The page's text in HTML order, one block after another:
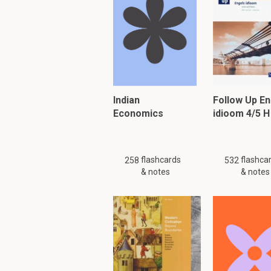
Adam Smith
of the classical
neoclassical
work.Neoclassical
that smith
Liberty.
Benevolence
Economics is a
economics?
Indian
Economics
258 flashcards
& notes
Follow Up
idioom 4/5 H
532
& notes